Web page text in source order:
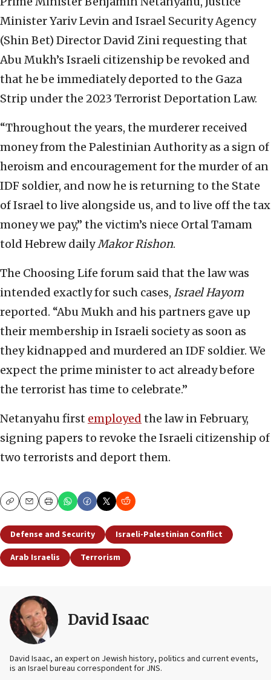
Minister Yariv Levin and Israel Security Agency
(Shin Bet) Director David Zini requesting that
Abu Mukh’s Israeli citizenship be revoked and
that he be immediately deported to the Gaza
Strip under the 2023 Terrorist Deportation Law.
“Throughout the years, the murderer received
money from the Palestinian Authority as a sign of
heroism and encouragement for the murder of an
IDF soldier, and now he is returning to the State
of Israel to live alongside us, and to live off the tax
money we pay,” the victim’s niece Ortal Tamam
told Hebrew dailyMakor Rishon.
The Choosing Life forum said that the law was
intended exactly for such cases, Israel Hayom
reported. “Abu Mukh and his partners gave up
their membership in Israeli society as soon as
they kidnapped and murdered an IDF soldier. We
expect the prime minister to act already before
the terrorist has time to celebrate.”
Netanyahu first employed the law in February,
signing papers to revoke the Israeli citizenship of
two terrorists and deport them.
CopyEmailPrint
Defense and Security
Israeli-Palestinian Conflict
Arab Israelis
Terrorism
David Isaac
David Isaac, an expert on Jewish history, politics and current events,
is an Israel bureau correspondent for JNS.